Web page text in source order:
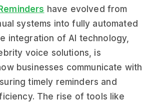
have evolved from
systems into fully automated
integration of AI technology,
voice solutions, is
businesses communicate with
timely reminders and
The rise of tools like